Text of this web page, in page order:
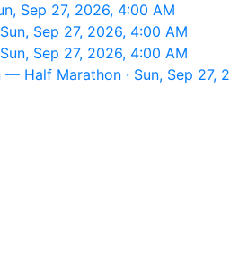
Sep 27, 2026, 4:00 AM
Sep 27, 2026, 4:00 AM
Sep 27, 2026, 4:00 AM
Half Marathon · Sun, Sep 27,